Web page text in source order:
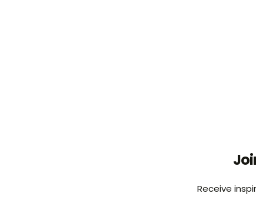
Receive